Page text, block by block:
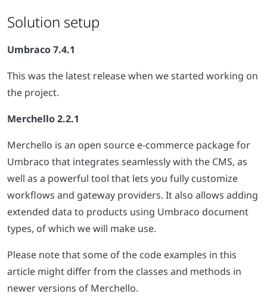
Solution setup
Umbraco 7.4.1
This was the latest release when we started working on
the project.
Merchello 2.2.1
Merchello is an open source e-commerce package for
Umbraco that integrates seamlessly with the CMS, as
well as a powerful tool that lets you fully customize
workflows and gateway providers. It also allows adding
extended data to products using Umbraco document
types, of which we will make use.
Please note that some of the code examples in this
article might differ from the classes and methods in
newer versions of Merchello.